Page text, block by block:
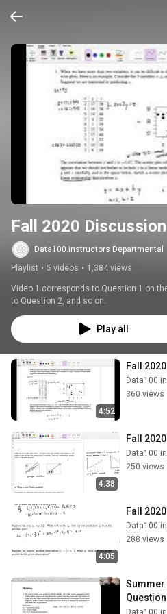
Fall 2020
Data100.instructors Departmental
Playlist • 5 videos • 1,384 views
Video 1 corresponds to Question 1 on
to Question 2, and so on.
Play all
4:52
Fall
360 views
4:38
Fall
250 views
4:05
Fall
288 views
Summer